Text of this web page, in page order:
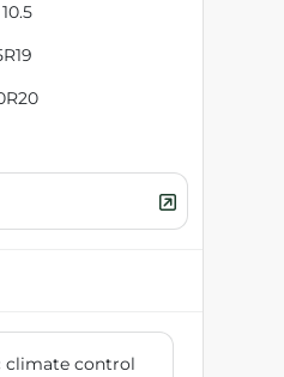
climate control